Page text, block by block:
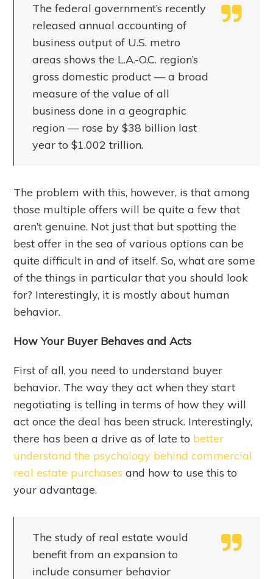
The federal government’s recently
released annual accounting of
business output of U.S. metro
areas shows the L.A.-O.C. region’s
gross domestic product — a broad
measure of the value of all
business done in a geographic
region — rose by $38 billion last
year to $1.002 trillion.
The problem with this, however, is that among
those multiple offers will be quite a few that
aren’t genuine. Not just that but spotting the
best offer in the sea of various options can be
quite difficult in and of itself. So, what are some
of the things in particular that you should look
for? Interestingly, it is mostly about human
behavior.
How Your Buyer Behaves and Acts
First of all, you need to understand buyer
behavior. The way they act when they start
negotiating is telling in terms of how they will
act once the deal has been struck. Interestingly,
there has been a drive as of late to better
understand the psychology behind commercial
real estate purchases and how to use this to
your advantage.
The study of real estate would
benefit from an expansion to
include consumer behavior